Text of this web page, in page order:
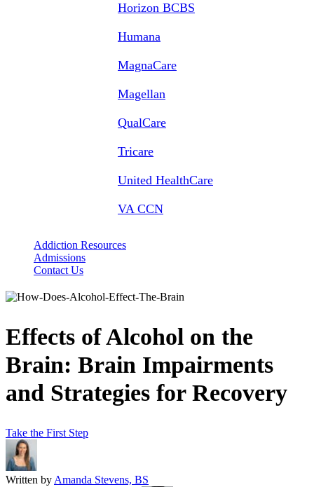
Horizon BCBS
Humana
MagnaCare
Magellan
QualCare
Tricare
United HealthCare
VA CCN
Addiction Resources
Admissions
Contact Us
Effects of Alcohol on the
Brain: Brain Impairments
and Strategies for Recovery
Take the First Step
Written byAmanda Stevens, BS